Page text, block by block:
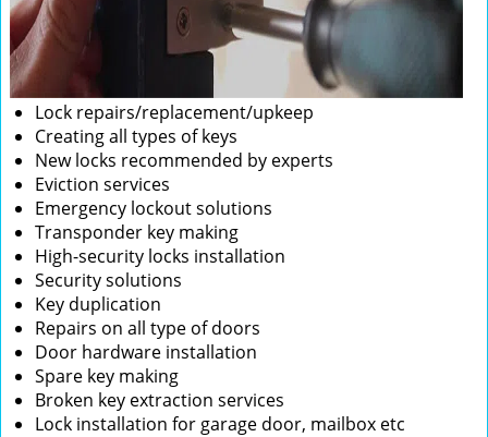
Lock repairs/replacement/upkeep
Creating all types of keys
New locks recommended by experts
Eviction services
Emergency lockout solutions
Transponder key making
High-security locks installation
Security solutions
Key duplication
Repairs on all type of doors
Door hardware installation
Spare key making
Broken key extraction services
Lock installation for garage door, mailbox etc